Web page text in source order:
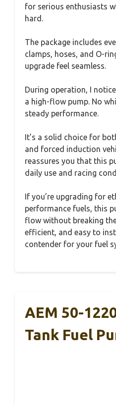
for serious enthusiasts
hard.
The package includes
clamps, hoses, and O-
upgrade feel seamless.
During operation, I
a high-flow pump. No
steady performance.
It’s a solid choice for
and forced induction
reassures you that this
daily use and racing
If you’re upgrading for
performance fuels, this
flow without breaking
efficient, and easy to
contender for your fuel
AEM 50-
Tank Fuel